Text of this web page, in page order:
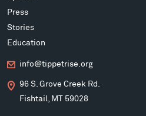
Press
Stories
Education
info@tippetrise.org
96 S. Grove Creek Rd.
Fishtail, MT 59028